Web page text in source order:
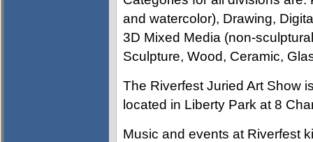
and watercolor), Drawing,
3D Mixed Media (non-
Sculpture, Wood, Ceramic,
The Riverfest Juried Art Show
located in Liberty Park at 8
Music and events at Riverfest